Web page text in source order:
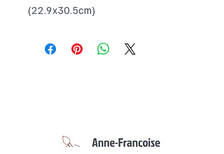
(22.9x30.5cm)